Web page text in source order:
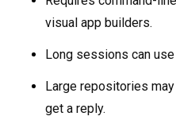
visual app builders.
Long sessions can
Large repositories
get a reply.